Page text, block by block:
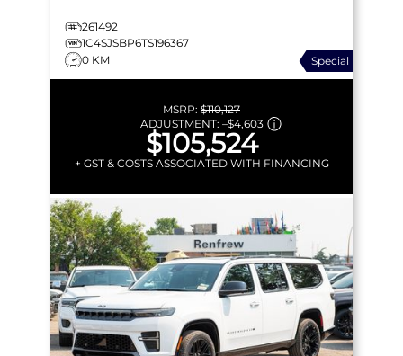
261492
1C4SJSBP6TS196367
0 KM
Special
MSRP: $110,127
ADJUSTMENT: –$4,603
$105,524
+ GST & COSTS ASSOCIATED WITH FINANCING